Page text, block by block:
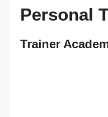
Personal
Trainer